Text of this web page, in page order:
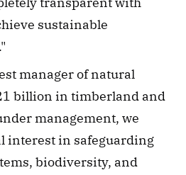
sustainable
manager of natural
billion in timberland and
management, we
interest in safeguarding
biodiversity, and